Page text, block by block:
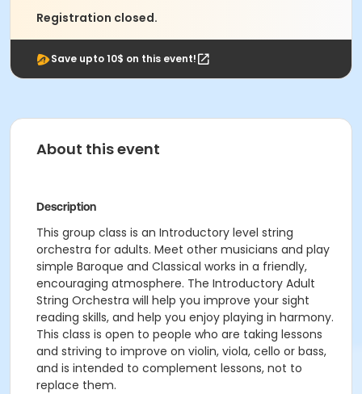
Registration closed.
Save upto 10$ on this event!
About this event
Description
This group class is an Introductory level string
orchestra for adults. Meet other musicians and play
simple Baroque and Classical works in a friendly,
encouraging atmosphere. The Introductory Adult
String Orchestra will help you improve your sight
reading skills, and help you enjoy playing in harmony.
This class is open to people who are taking lessons
and striving to improve on violin, viola, cello or bass,
and is intended to complement lessons, not to
replace them.